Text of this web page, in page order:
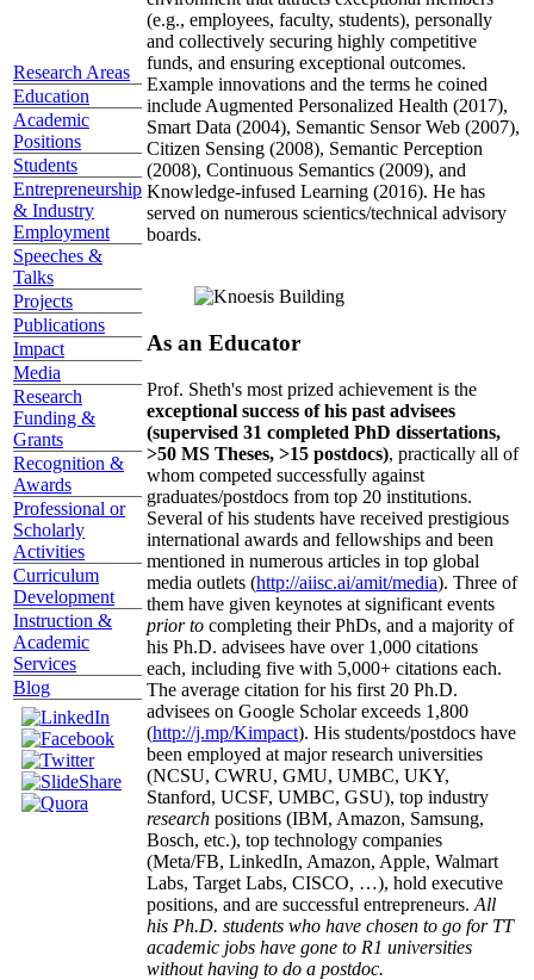
Research Areas
Education
Academic
Positions
Students
Entrepreneurship
& Industry
Employment
Speeches &
Talks
Projects
Publications
Impact
Media
Research
Funding &
Grants
Recognition &
Awards
Professional or
Scholarly
Activities
Curriculum
Development
Instruction &
Academic
Services
Blog
(e.g., employees, faculty, students), personally
and collectively securing highly competitive
funds, and ensuring exceptional outcomes.
Example innovations and the terms he coined
include Augmented Personalized Health (2017),
Smart Data (2004), Semantic Sensor Web (2007),
Citizen Sensing (2008), Semantic Perception
(2008), Continuous Semantics (2009), and
Knowledge-infused Learning (2016). He has
served on numerous scientics/technical advisory
boards.
As an Educator
Prof. Sheth's most prized achievement is the
exceptional success of his past advisees
(supervised 31 completed PhD dissertations,
>50 MS Theses, >15 postdocs), practically all of
whom competed successfully against
graduates/postdocs from top 20 institutions.
Several of his students have received prestigious
international awards and fellowships and been
mentioned in numerous articles in top global
media outlets (http://aiisc.ai/amit/media). Three of
them have given keynotes at significant events
prior to completing their PhDs, and a majority of
his Ph.D. advisees have over 1,000 citations
each, including five with 5,000+ citations each.
The average citation for his first 20 Ph.D.
advisees on Google Scholar exceeds 1,800
(http://j.mp/Kimpact). His students/postdocs have
been employed at major research universities
(NCSU, CWRU, GMU, UMBC, UKY,
Stanford, UCSF, UMBC, GSU), top industry
research positions (IBM, Amazon, Samsung,
Bosch, etc.), top technology companies
(Meta/FB, LinkedIn, Amazon, Apple, Walmart
Labs, Target Labs, CISCO, …), hold executive
positions, and are successful entrepreneurs. All
his Ph.D. students who have chosen to go for TT
academic jobs have gone to R1 universities
without having to do a postdoc.